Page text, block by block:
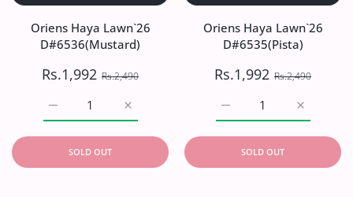
Oriens Haya Lawn`26
D#6536(Mustard)
Rs.1,992 Rs.2,490
Increase quantity for Oriens Haya
Increase quantity for Oriens Haya Lawn`26
SOLD OUT
Oriens Haya Lawn`26
D#6535(Pista)
Rs.1,992 Rs.2,490
Increase
Increase quantity for
SOLD OUT